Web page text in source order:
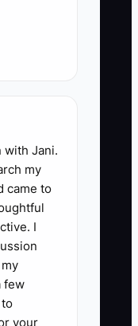
with Jani.
my
came to
I
few
your